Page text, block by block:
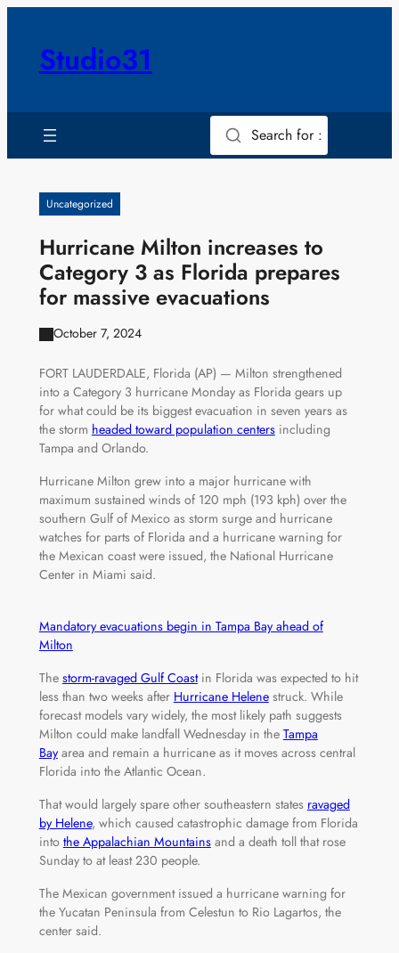
contentStudio31
Search for :
Uncategorized
Hurricane Milton increases to
Category 3 as Florida prepares
for massive evacuations
October 7, 2024
FORT LAUDERDALE, Florida (AP) — Milton strengthened
into a Category 3 hurricane Monday as Florida gears up
for what could be its biggest evacuation in seven years as
the storm headed toward population centersincluding
Tampa and Orlando.
Hurricane Milton grew into a major hurricane with
maximum sustained winds of 120 mph (193 kph) over the
southern Gulf of Mexico as storm surge and hurricane
watches for parts of Florida and a hurricane warning for
the Mexican coast were issued, the National Hurricane
Center in Miami said.
Mandatory evacuations begin in Tampa Bay ahead of
Milton
The storm-ravaged Gulf Coastin Florida was expected to hit
less than two weeks after Hurricane Helenestruck. While
forecast models vary widely, the most likely path suggests
Milton could make landfall Wednesday in the Tampa
Bayarea and remain a hurricane as it moves across central
Florida into the Atlantic Ocean.
That would largely spare other southeastern states ravaged
by Helene, which caused catastrophic damage from Florida
into the Appalachian Mountainsand a death toll that rose
Sunday to at least 230 people.
The Mexican government issued a hurricane warning for
the Yucatan Peninsula from Celestun to Rio Lagartos, the
center said.